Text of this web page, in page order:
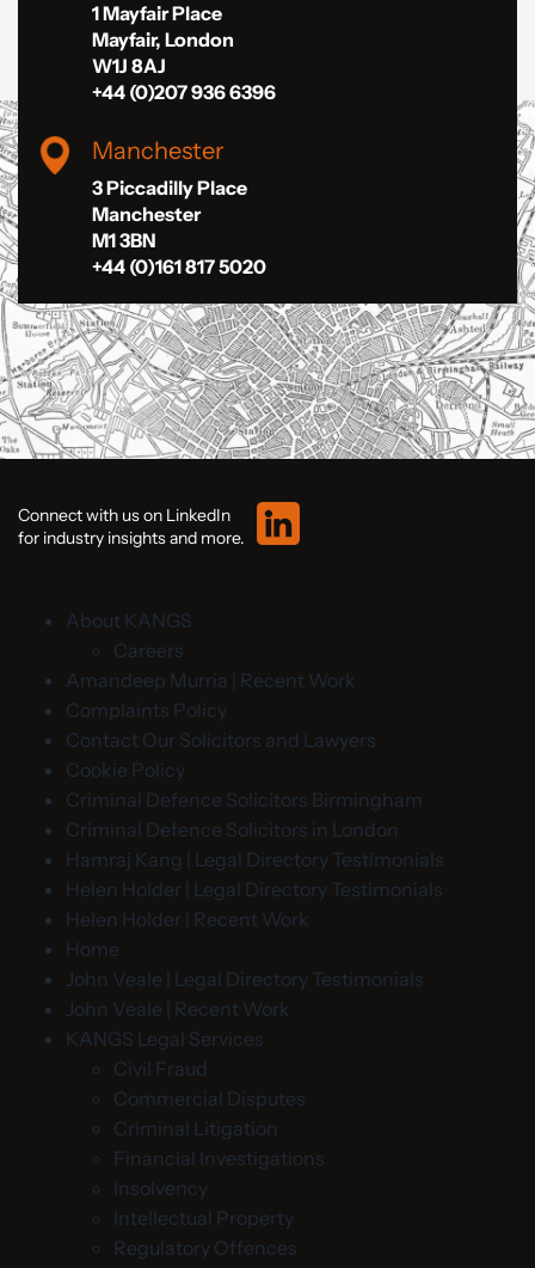
1 Mayfair Place
Mayfair, London
W1J 8AJ
+44 (0)207 936 6396
Manchester
3 Piccadilly Place
Manchester
M1 3BN
+44 (0)161 817 5020
Connect with us on LinkedIn
for industry insights and more.
About KANGS
Careers
Amandeep Murria | Recent Work
Complaints Policy
Contact Our Solicitors and Lawyers
Cookie Policy
Criminal Defence Solicitors Birmingham
Criminal Defence Solicitors in London
Hamraj Kang | Legal Directory Testimonials
Helen Holder | Legal Directory Testimonials
Helen Holder | Recent Work
Home
John Veale | Legal Directory Testimonials
John Veale | Recent Work
KANGS Legal Services
Civil Fraud
Commercial Disputes
Criminal Litigation
Financial Investigations
Insolvency
Intellectual Property
Regulatory Offences